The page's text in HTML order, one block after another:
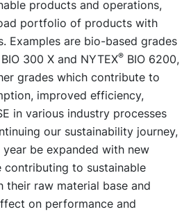
products and operations,
portfolio of products with
Examples are bio-based grades
BIO 300 X and NYTEX® BIO 6200,
grades which contribute to
improved efficiency,
in various industry processes
our sustainability journey,
be expanded with new
to sustainable
their raw material base and
on performance and